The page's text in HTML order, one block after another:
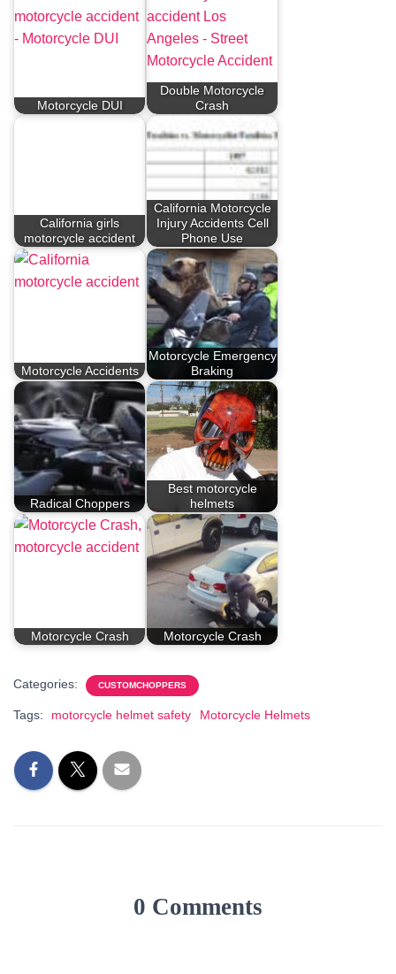
Motorcycle DUI
Double Motorcycle
Crash
California girls
motorcycle accident
California Motorcycle
Injury Accidents Cell
Phone Use
Motorcycle Accidents
Motorcycle Emergency
Braking
Radical Choppers
Best motorcycle
helmets
Motorcycle Crash Motorcycle Crash
Categories: CUSTOMCHOPPERS
Tags: motorcycle helmet safety Motorcycle Helmets
0 Comments